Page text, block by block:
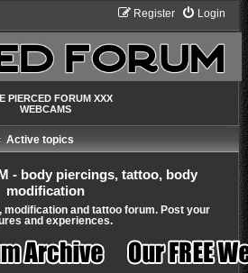
Login
Register
PIERCED FORUM XXX
WEBCAMS
Active topics
- body piercings, tattoo, body
modification
modification and tattoo forum. Post your
and experiences.